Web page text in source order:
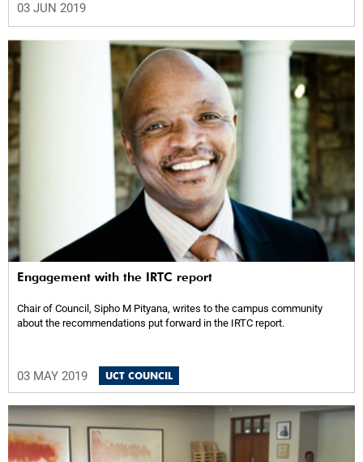
03 JUN 2019
Engagement with the IRTC report
Chair of Council, Sipho M Pityana, writes to the campus community
about the recommendations put forward in the IRTC report.
03 MAY 2019 UCT COUNCIL